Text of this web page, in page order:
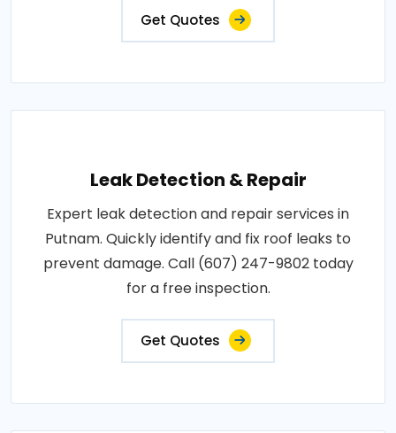
Get Quotes
Leak Detection & Repair
Expert leak detection and repair services in
Putnam. Quickly identify and fix roof leaks to
prevent damage. Call (607) 247-9802 today
for a free inspection.
Get Quotes